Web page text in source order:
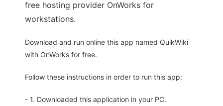
free hosting provider OnWorks for
workstations.
Download and run online this app named QuikWiki
with OnWorks for free.
Follow these instructions in order to run this app:
- 1. Downloaded this application in your PC.